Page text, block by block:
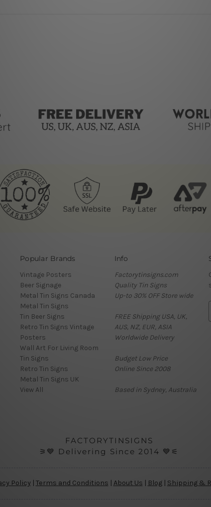
Popular Brands
Vintage Posters
Beer Signage
Metal Tin Signs Canada
Metal Tin Signs
Tin Beer Signs
Retro Tin Signs Vintage
Posters
Wall Art For Living Room
Tin Signs
Retro Tin Signs
Metal Tin Signs UK
View All
Info
Factorytinsigns.com
Quality Tin Signs
Up-to 30% OFF Store wide
FREE Shipping USA, UK,
AUS, NZ, EUR, ASIA
Worldwide Delivery
Budget Low Price
Online Since 2008
Based in Sydney, Australia
FACTORYTINSIGNS
⚞💙 Delivering Since 2014 💙⚟
Policy| Terms and Conditions | About Us | Blog| Shipping &